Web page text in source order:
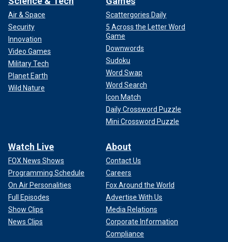
Air & Space
Security
Innovation
Video Games
Military Tech
Planet Earth
Wild Nature
Scattergories Daily
5 Across the Letter Word
Game
Downwords
Sudoku
Word Swap
Word Search
Icon Match
Daily Crossword Puzzle
Mini Crossword Puzzle
Watch Live
FOX News Shows
Programming Schedule
On Air Personalities
Full Episodes
Show Clips
News Clips
About
Contact Us
Careers
Fox Around the World
Advertise With Us
Media Relations
Corporate Information
Compliance